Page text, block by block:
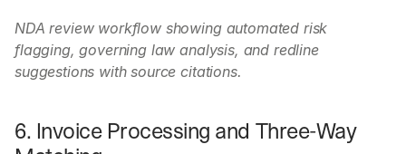
NDA review workflow showing automated risk
flagging, governing law analysis, and redline
suggestions with source citations.
6. Invoice Processing and Three-Way